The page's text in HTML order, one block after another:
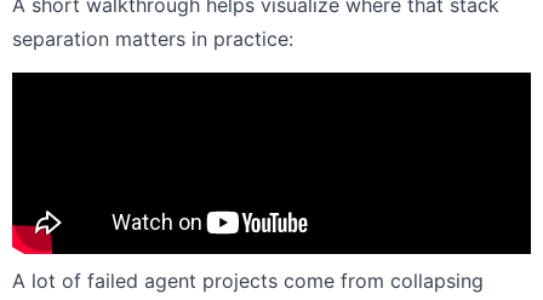
separation matters in practice:
A lot of failed agent projects come from collapsing